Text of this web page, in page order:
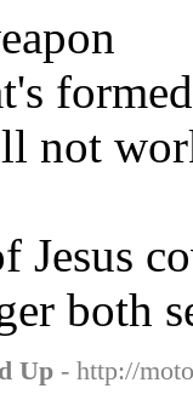
not
Jesus
both
Up - http://